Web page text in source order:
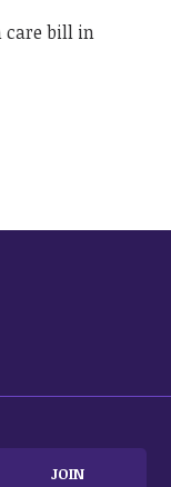
care bill in